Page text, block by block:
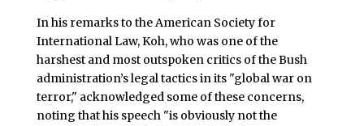
In his remarks to the American Society for
International Law, Koh, who was one of the
harshest and most outspoken critics of the Bush
administration’s legal tactics in its "global war on
terror," acknowledged some of these concerns,
noting that his speech "is obviously not the